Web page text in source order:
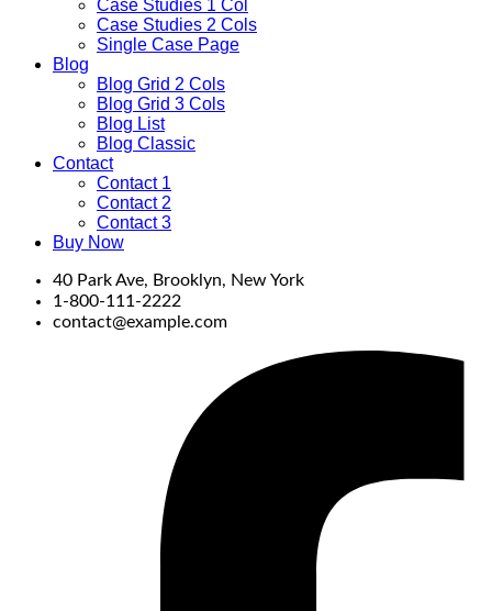
Case Studies 1 Col
Case Studies 2 Cols
Single Case Page
Blog
Blog Grid 2 Cols
Blog Grid 3 Cols
Blog List
Blog Classic
Contact
Contact 1
Contact 2
Contact 3
Buy Now
40 Park Ave, Brooklyn, New York
1-800-111-2222
contact@example.com